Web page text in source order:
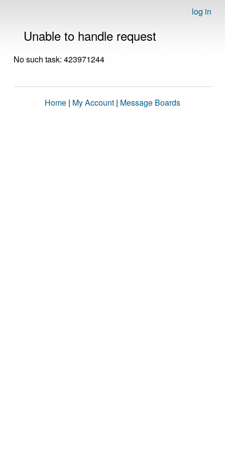
log in
Unable to handle request
No such task: 423971244
Home | My Account | Message Boards